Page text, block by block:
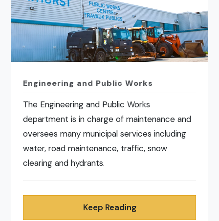
Engineering and Public Works
The Engineering and Public Works
department is in charge of maintenance and
oversees many municipal services including
water, road maintenance, traffic, snow
clearing and hydrants.
Keep Reading